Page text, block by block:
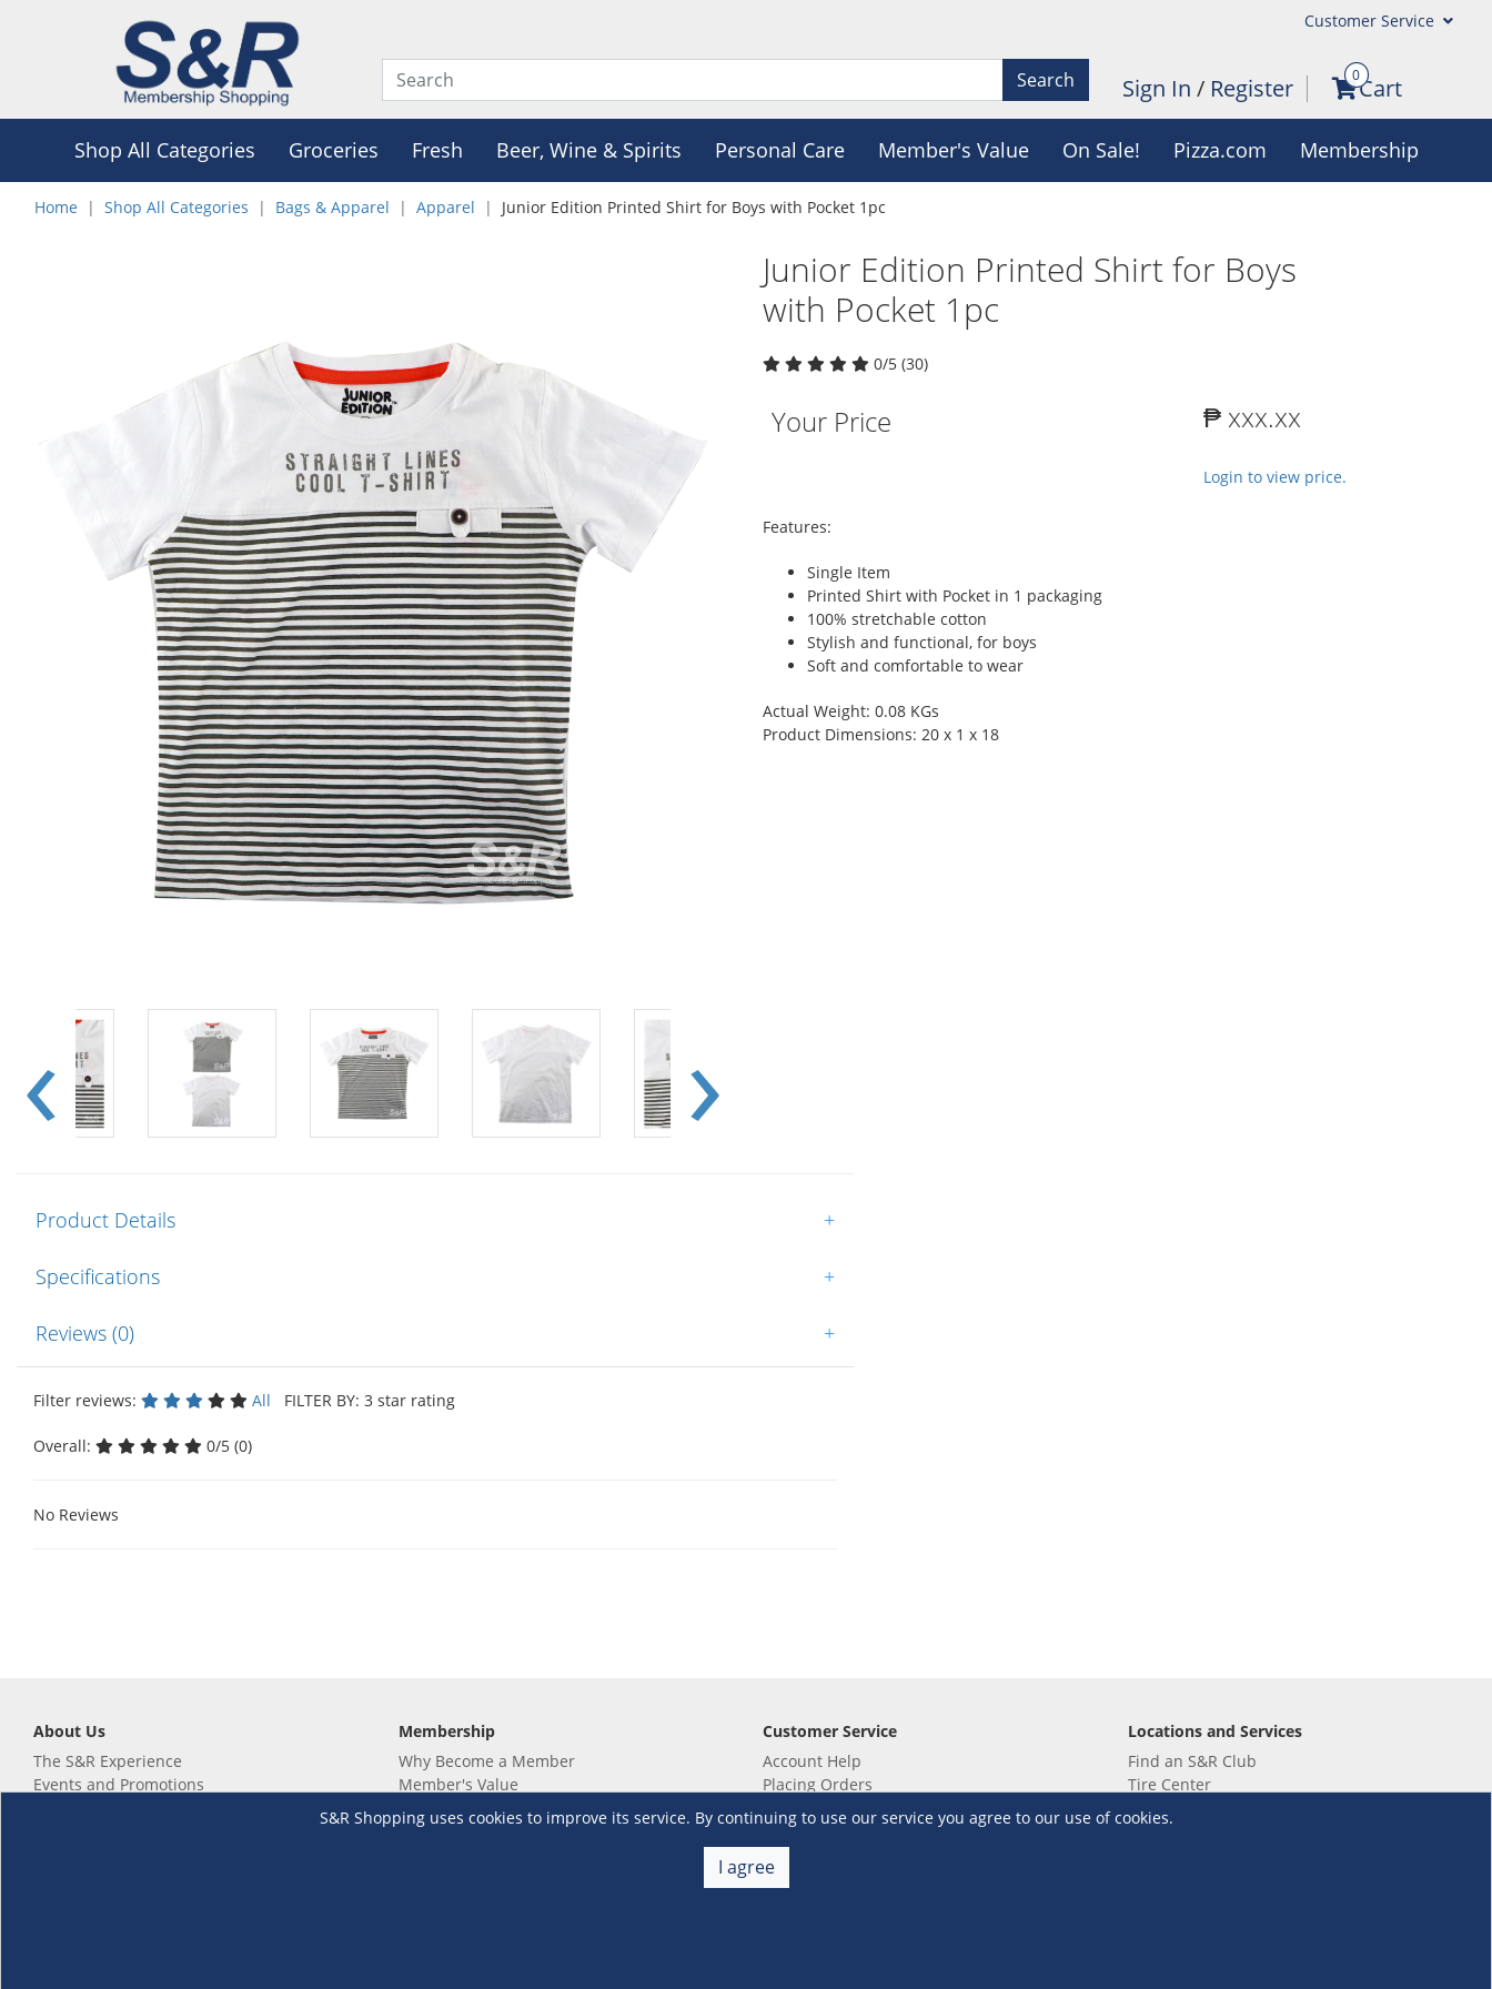
Customer Service
Search Sign In / Register 0Cart
Shop All Categories Groceries Fresh Beer, Wine & Spirits Personal Care Member's Value On Sale! Pizza.com Membership
Home Shop All Categories Bags & Apparel Apparel Junior Edition Printed Shirt for Boys with Pocket 1pc
Junior Edition Printed Shirt for Boys
with Pocket 1pc
0/5 (30)
Your Price ₱ xxx.xx
Login to view price.
Features:
Single Item
Printed Shirt with Pocket in 1 packaging
100% stretchable cotton
Stylish and functional, for boys
Soft and comfortable to wear
Actual Weight: 0.08 KGs
Product Dimensions: 20 x 1 x 18
Product Details +
Specifications +
Reviews (0) +
Filter reviews: All FILTER BY: 3 star rating
Overall: 0/5 (0)
No Reviews
S&R Shopping uses cookies to improve its service. By continuing to use our service you agree to our use of cookies.
I agree
About Us
The S&R Experience
Events and Promotions
Membership
Why Become a Member
Member's Value
Not a member yet? Sign up now!
Renew your membership
Customer Service
Account Help
Placing Orders
Checkout & Payment
Shipping & Delivery
Return & Refund
Warehouse Club Policies
Locations and Services
Find an S&R Club
Tire Center
Wholesale
EV Charging Stations